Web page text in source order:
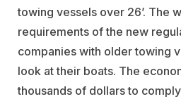
towing vessels over 26’. The
requirements of the new
companies with older towing
look at their boats. The
thousands of dollars to